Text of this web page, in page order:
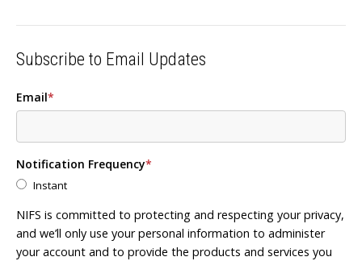
Subscribe to Email Updates
Email*
Notification Frequency*
Instant
NIFS is committed to protecting and respecting your privacy,
and we’ll only use your personal information to administer
your account and to provide the products and services you